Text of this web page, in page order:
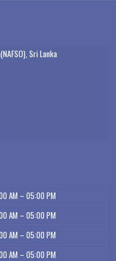
Sri Lanka
AM – 05:00 PM
AM – 05:00 PM
AM – 05:00 PM
AM – 05:00 PM